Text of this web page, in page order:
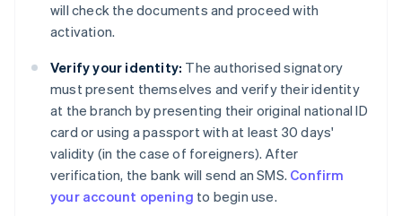
will check the documents and proceed with
activation.
Verify your identity: The authorised signatory
must present themselves and verify their identity
at the branch by presenting their original national ID
card or using a passport with at least 30 days'
validity (in the case of foreigners). After
verification, the bank will send an SMS. Confirm
your account opening to begin use.